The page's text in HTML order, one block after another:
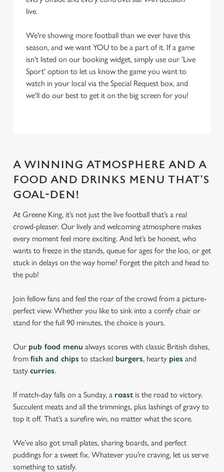
live.
We're showing more football than we ever have this
season, and we want YOU to be a part of it. If a game
isn't listed on our booking widget, simply use our 'Live
Sport' option to let us know the game you want to
watch in your local via the Special Request box, and
we'll do our best to get it on the big screen for you!
A WINNING ATMOSPHERE AND A
FOOD AND DRINKS MENU THAT'S
GOAL-DEN!
At Greene King, it’s not just the live football that’s a real
crowd-pleaser. Our lively and welcoming atmosphere makes
every moment feel more exciting. And let’s be honest, who
wants to freeze in the stands, queue for ages for the loo, or get
stuck in delays on the way home? Forget the pitch and head to
the pub!
Join fellow fans and feel the roar of the crowd from a picture-
perfect view. Whether you like to sink into a comfy chair or
stand for the full 90 minutes, the choice is yours.
Our pub food menu always scores with classic British dishes,
from fish and chips to stacked burgers, hearty pies and
tasty curries.
If match-day falls on a Sunday, a roast is the road to victory.
Succulent meats and all the trimmings, plus lashings of gravy to
top it off. That’s a surefire win, no matter what the score.
We’ve also got small plates, sharing boards, and perfect
puddings for a sweet fix. Whatever you’re craving, let us serve
something to satisfy.